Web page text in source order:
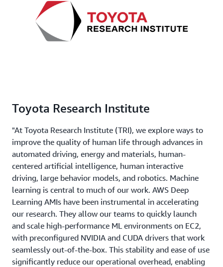
Toyota Research Institute
"At Toyota Research Institute (TRI), we explore ways to
improve the quality of human life through advances in
automated driving, energy and materials, human-
centered artificial intelligence, human interactive
driving, large behavior models, and robotics. Machine
learning is central to much of our work. AWS Deep
Learning AMIs have been instrumental in accelerating
our research. They allow our teams to quickly launch
and scale high-performance ML environments on EC2,
with preconfigured NVIDIA and CUDA drivers that work
seamlessly out-of-the-box. This stability and ease of use
significantly reduce our operational overhead, enabling